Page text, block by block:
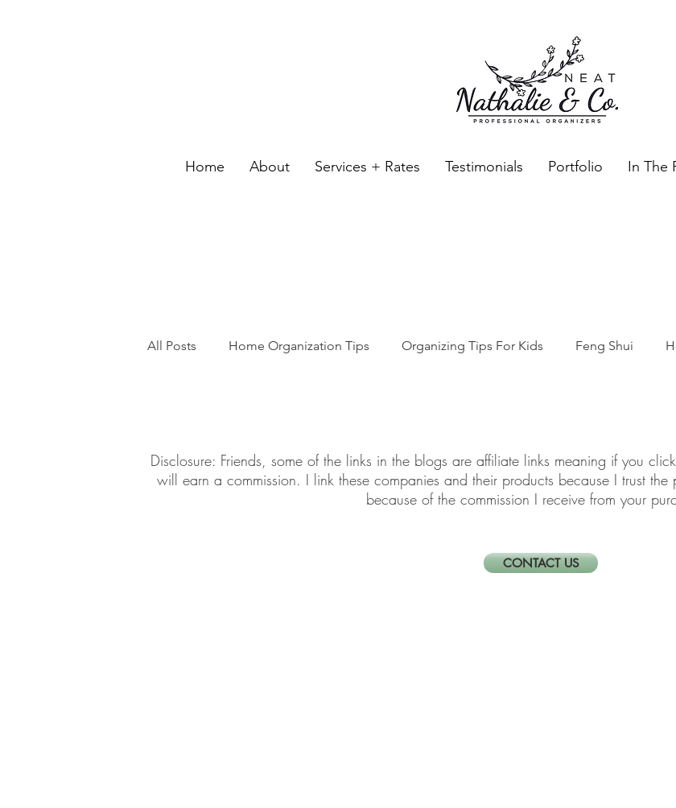
Home About Services + Rates Testimonials Portfolio In The
All Posts Home Organization Tips Organizing Tips For Kids Feng Shui
​​Disclosure: Friends, some of the links in the blogs are affiliate links meaning if you
will earn a commission. I link these companies and their products because I trust
because of the commission I receive from your
CONTACT US